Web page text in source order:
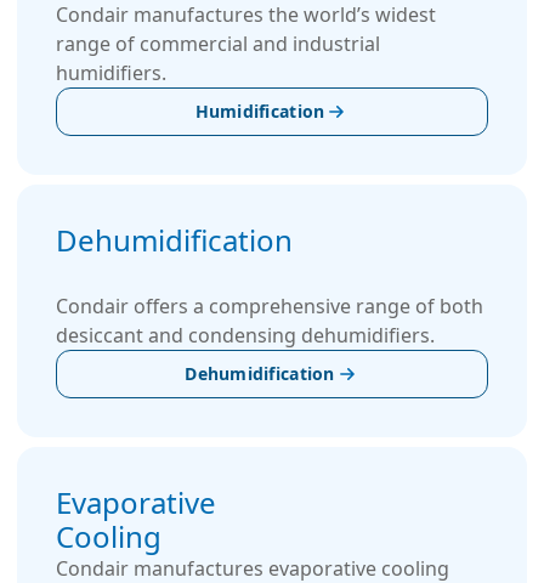
Condair manufactures the world’s widest
range of commercial and industrial
humidifiers.
Humidification
Dehumidification
Condair offers a comprehensive range of both
desiccant and condensing dehumidifiers.
Dehumidification
Evaporative
Cooling
Condair manufactures evaporative cooling